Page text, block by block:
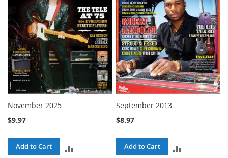
November 2025
$9.97
Add to Cart
September 2013
$8.97
Add to Cart